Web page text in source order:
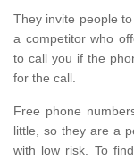
They invite people
a competitor who
to call you if the
for the call.
Free phone
little, so they are a
with low risk. To